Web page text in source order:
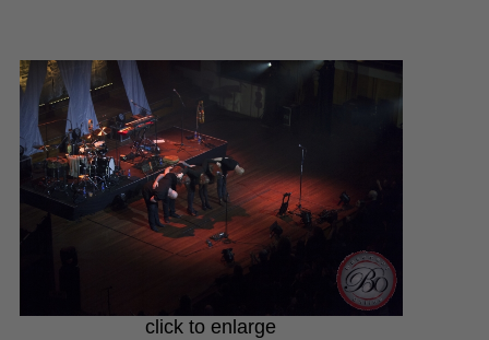
click to enlarge